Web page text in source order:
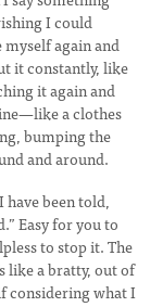
I could
again and
it constantly, like
it again and
a clothes
bumping the
and around.
been told,
Easy for you to
to stop it. The
like a bratty, out of
considering what I